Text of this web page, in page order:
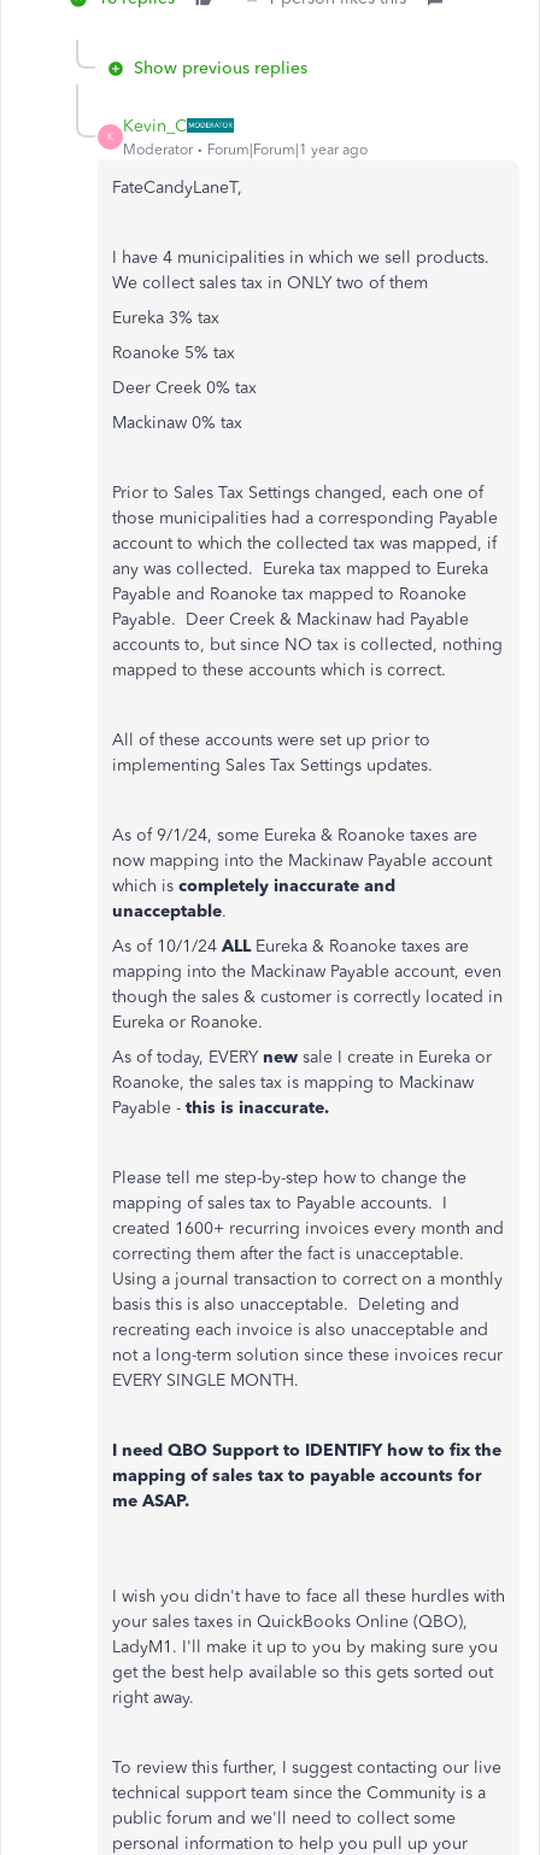
Show previous replies
K
Kevin_C
Moderator Forum|Forum|1 year ago
FateCandyLaneT,
I have 4 municipalities in which we sell products.
We collect sales tax in ONLY two of them
Eureka 3% tax
Roanoke 5% tax
Deer Creek 0% tax
Mackinaw 0% tax
Prior to Sales Tax Settings changed, each one of
those municipalities had a corresponding Payable
account to which the collected tax was mapped, if
any was collected. Eureka tax mapped to Eureka
Payable and Roanoke tax mapped to Roanoke
Payable. Deer Creek & Mackinaw had Payable
accounts to, but since NO tax is collected, nothing
mapped to these accounts which is correct.
All of these accounts were set up prior to
implementing Sales Tax Settings updates.
As of 9/1/24, some Eureka & Roanoke taxes are
now mapping into the Mackinaw Payable account
which is completely inaccurate and
unacceptable.
As of 10/1/24 ALLEureka & Roanoke taxes are
mapping into the Mackinaw Payable account, even
though the sales & customer is correctly located in
Eureka or Roanoke.
As of today, EVERY new sale I create in Eureka or
Roanoke, the sales tax is mapping to Mackinaw
Payable - this is inaccurate.
Please tell me step-by-step how to change the
mapping of sales tax to Payable accounts. I
created 1600+ recurring invoices every month and
correcting them after the fact is unacceptable.
Using a journal transaction to correct on a monthly
basis this is also unacceptable. Deleting and
recreating each invoice is also unacceptable and
not a long-term solution since these invoices recur
EVERY SINGLE MONTH.
I need QBO Support to IDENTIFY how to fix the
mapping of sales tax to payable accounts for
me ASAP.
I wish you didn't have to face all these hurdles with
your sales taxes in QuickBooks Online (QBO),
LadyM1. I'll make it up to you by making sure you
get the best help available so this gets sorted out
right away.
To review this further, I suggest contacting our live
technical support team since the Community is a
public forum and we'll need to collect some
personal information to help you pull up your